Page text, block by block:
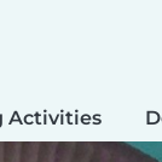
Activities